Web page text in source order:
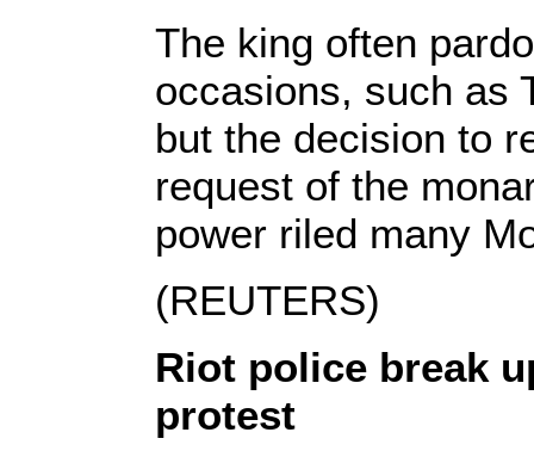
The king often
occasions, such as
but the decision to
request of the
power riled many
(REUTERS)
Riot police break
protest